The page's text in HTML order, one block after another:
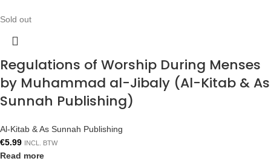
Sold out
Regulations of Worship During Menses
by Muhammad al-Jibaly (Al-Kitab & As
Sunnah Publishing)
Al-Kitab & As Sunnah Publishing
€5.99 INCL. BTW
Read more